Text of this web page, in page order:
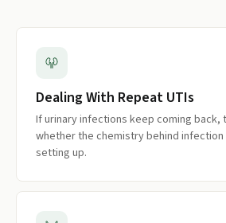
Dealing With Repeat UTIs
If urinary infections keep coming back,
whether the chemistry behind
setting up.